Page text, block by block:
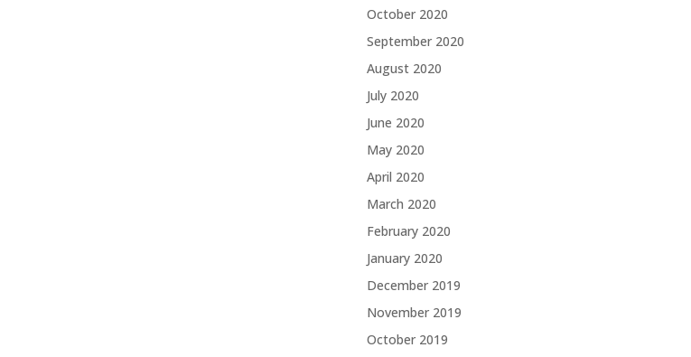
October 2020
September 2020
August 2020
July 2020
June 2020
May 2020
April 2020
March 2020
February 2020
January 2020
December 2019
November 2019
October 2019